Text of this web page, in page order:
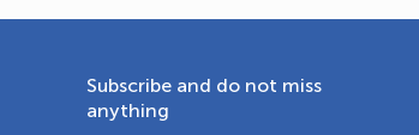
Subscribe and do not miss
anything